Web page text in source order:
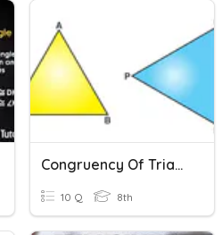
Congruency Of Triangles
10 Q 8th